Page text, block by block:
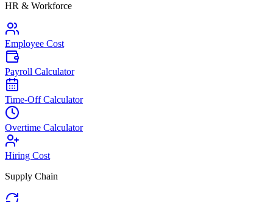
HR & Workforce
Employee Cost
Payroll Calculator
Time-Off Calculator
Overtime Calculator
Hiring Cost
Supply Chain